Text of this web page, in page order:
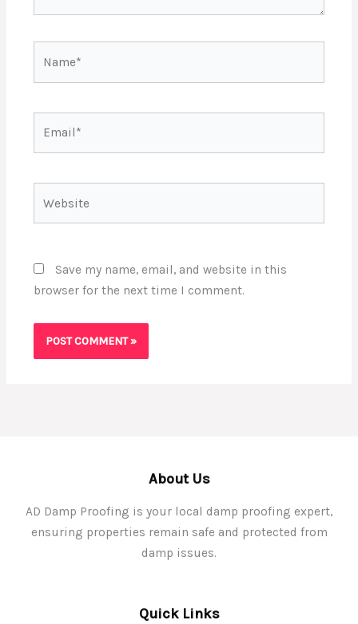
Save my name, email, and website in this
browser for the next time I comment.
About Us
AD Damp Proofing is your local damp proofing expert,
ensuring properties remain safe and protected from
damp issues.
Quick Links